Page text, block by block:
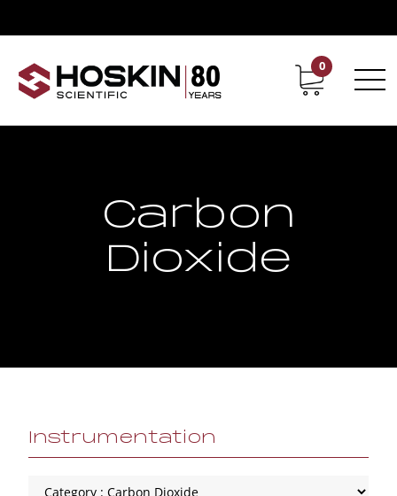
Contact Career
0
Carbon
Dioxide
Instrumentation